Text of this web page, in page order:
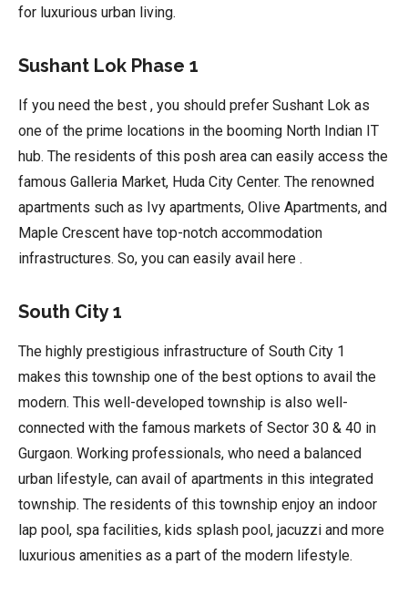
for luxurious urban living.
Sushant Lok Phase 1
If you need the best , you should prefer Sushant Lok as
one of the prime locations in the booming North Indian IT
hub. The residents of this posh area can easily access the
famous Galleria Market, Huda City Center. The renowned
apartments such as Ivy apartments, Olive Apartments, and
Maple Crescent have top-notch accommodation
infrastructures. So, you can easily avail here .
South City 1
The highly prestigious infrastructure of South City 1
makes this township one of the best options to avail the
modern. This well-developed township is also well-
connected with the famous markets of Sector 30 & 40 in
Gurgaon. Working professionals, who need a balanced
urban lifestyle, can avail of apartments in this integrated
township. The residents of this township enjoy an indoor
lap pool, spa facilities, kids splash pool, jacuzzi and more
luxurious amenities as a part of the modern lifestyle.